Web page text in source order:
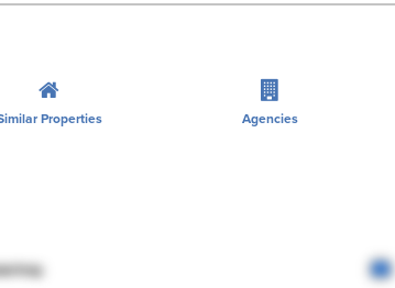
Properties Agencies